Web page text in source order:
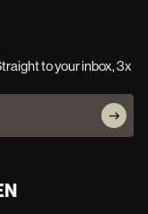
to your inbox, 3x